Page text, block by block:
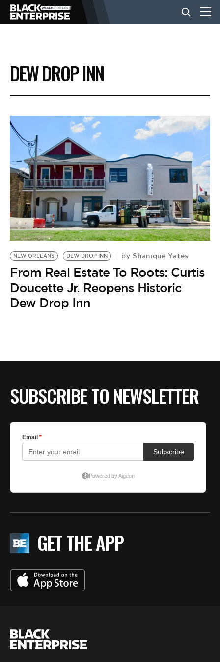
BUSINESS
NEWS
LIFESTYLE
EVENTS
VIDEOS
BE EXTRAS
DEW DROP INN
NEW ORLEANS DEW DROP INN by Shanique Yates
From Real Estate To Roots: Curtis
Doucette Jr. Reopens Historic
Dew Drop Inn
SUBSCRIBE TO NEWSLETTER
GET THE APP